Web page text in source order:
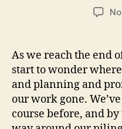
As we reach the end
start to wonder
and planning and
our work gone.
course before, and